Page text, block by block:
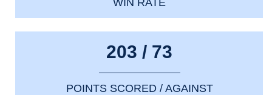
203 / 73
POINTS SCORED / AGAINST